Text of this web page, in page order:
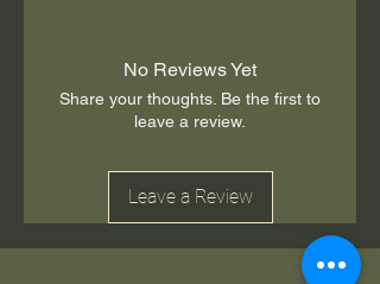
No Reviews Yet
Share your thoughts. Be the first to
leave a review.
Leave a Review